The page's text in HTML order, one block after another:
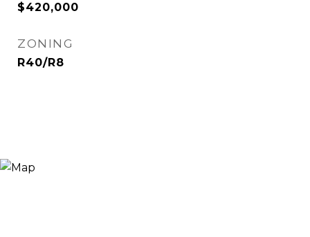
$420,000
ZONING
R40/R8